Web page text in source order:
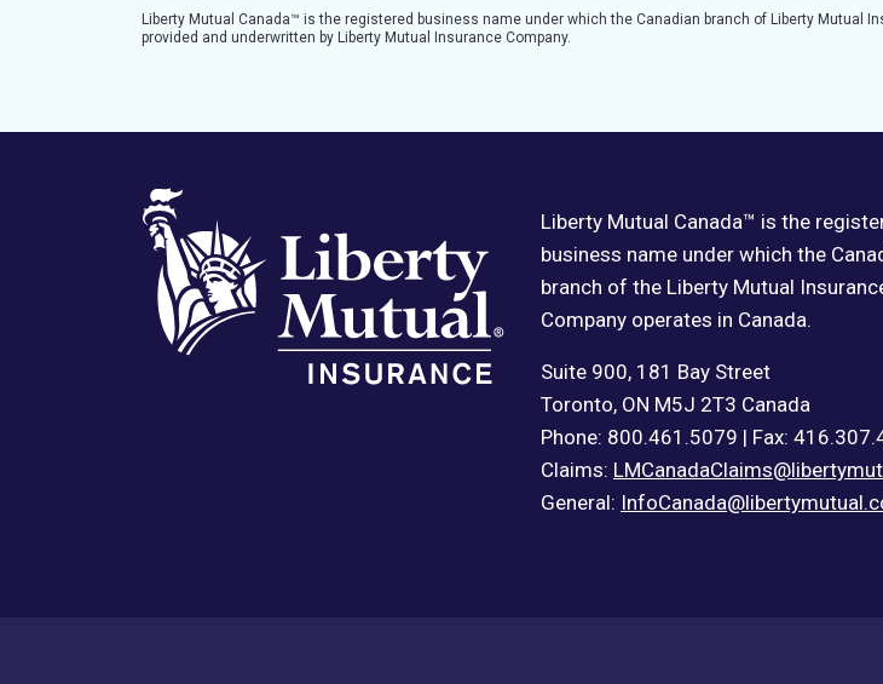
Liberty Mutual Canada™ is the registered business name under which the Canadian branch of Liberty Mutual
provided and underwritten by Liberty Mutual Insurance Company.
Liberty Mutual Canada™ is the
business name under which the
branch of the Liberty Mutual
Company operates in Canada.
Suite 900, 181 Bay Street
Toronto, ON M5J 2T3 Canada
Phone: 800.461.5079 | Fax:
Claims:
General: